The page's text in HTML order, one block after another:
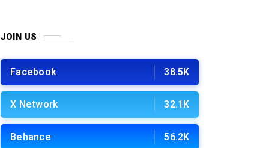
JOIN US
Facebook 38.5K
X Network 32.1K
Behance 56.2K